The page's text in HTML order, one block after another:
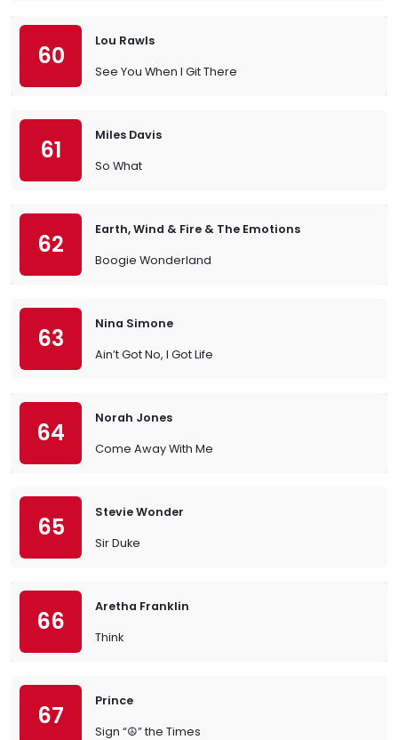
60
Lou Rawls
See You When I Git There
61
Miles Davis
So What
62
Earth, Wind & Fire & The Emotions
Boogie Wonderland
63
Nina Simone
Ain’t Got No, I Got Life
64
Norah Jones
Come Away With Me
65
Stevie Wonder
Sir Duke
66
Aretha Franklin
Think
67
Prince
Sign “☮︎” the Times